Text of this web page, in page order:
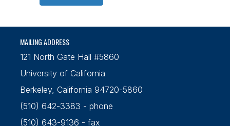
MAILING ADDRESS
121 North Gate Hall #5860
University of California
Berkeley, California 94720-5860
(510) 642-3383 - phone
(510) 643-9136 - fax